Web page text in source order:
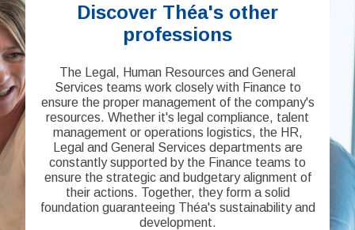
Discover Théa's other
professions
The Legal, Human Resources and General
Services teams work closely with Finance to
ensure the proper management of the company's
resources. Whether it's legal compliance, talent
management or operations logistics, the HR,
Legal and General Services departments are
constantly supported by the Finance teams to
ensure the strategic and budgetary alignment of
their actions. Together, they form a solid
foundation guaranteeing Théa's sustainability and
development.